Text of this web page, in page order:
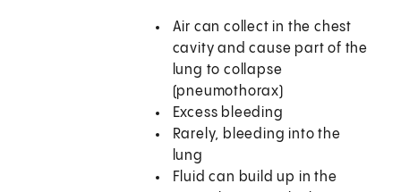
Air can collect in the chest
cavity and cause part of the
lung to collapse
(pneumothorax)
Excess bleeding
Rarely, bleeding into the
lung
Fluid can build up in the